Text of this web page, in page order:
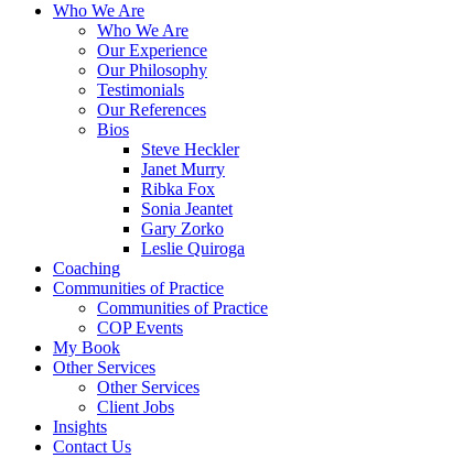
Who We Are
Who We Are
Our Experience
Our Philosophy
Testimonials
Our References
Bios
Steve Heckler
Janet Murry
Ribka Fox
Sonia Jeantet
Gary Zorko
Leslie Quiroga
Coaching
Communities of Practice
Communities of Practice
COP Events
My Book
Other Services
Other Services
Client Jobs
Insights
Contact Us